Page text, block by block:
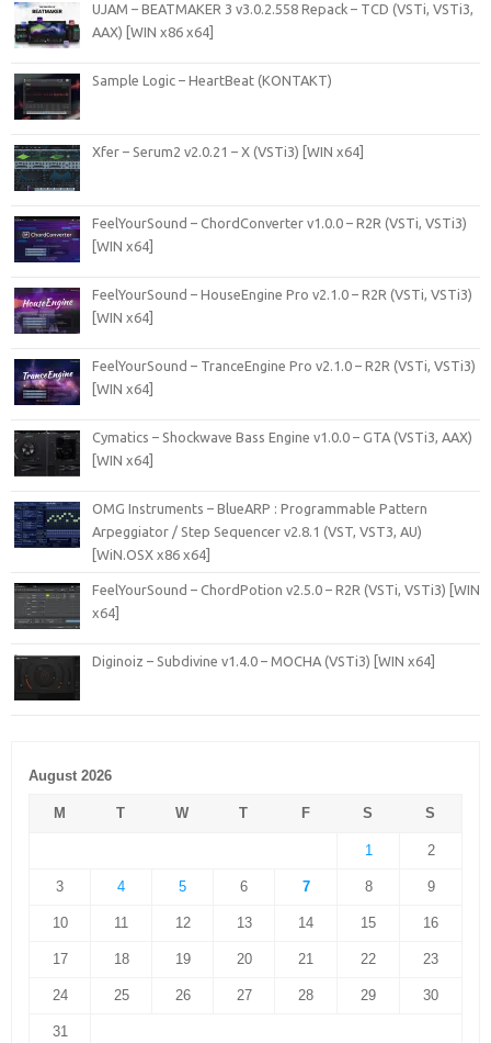
UJAM – BEATMAKER 3 v3.0.2.558 Repack – TCD (VSTi, VSTi3,
AAX) [WIN x86 x64]
Sample Logic – HeartBeat (KONTAKT)
Xfer – Serum2 v2.0.21 – X (VSTi3) [WIN x64]
FeelYourSound – ChordConverter v1.0.0 – R2R (VSTi, VSTi3)
[WIN x64]
FeelYourSound – HouseEngine Pro v2.1.0 – R2R (VSTi, VSTi3)
[WIN x64]
FeelYourSound – TranceEngine Pro v2.1.0 – R2R (VSTi, VSTi3)
[WIN x64]
Cymatics – Shockwave Bass Engine v1.0.0 – GTA (VSTi3, AAX)
[WIN x64]
OMG Instruments – BlueARP : Programmable Pattern
Arpeggiator / Step Sequencer v2.8.1 (VST, VST3, AU)
[WiN.OSX x86 x64]
FeelYourSound – ChordPotion v2.5.0 – R2R (VSTi, VSTi3) [WIN
x64]
Diginoiz – Subdivine v1.4.0 – MOCHA (VSTi3) [WIN x64]
August 2026
M T W T F S S
1 2
3 4 5 6 7 8 9
10 11 12 13 14 15 16
17 18 19 20 21 22 23
24 25 26 27 28 29 30
31